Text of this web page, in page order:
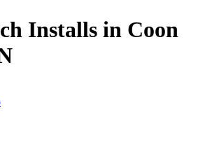
Installs in Coon